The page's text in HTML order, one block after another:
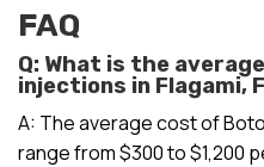
FAQ
Q: What is the
injections in Flagami,
A: The average cost of
range from $300 to $1,200